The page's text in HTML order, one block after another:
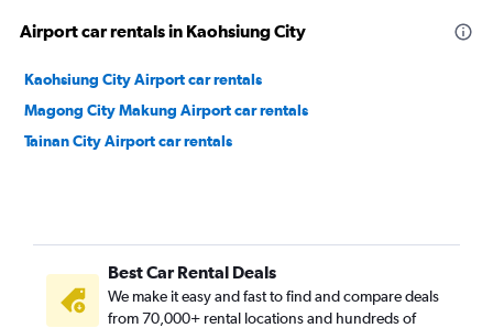
Airport car rentals in Kaohsiung City
Kaohsiung City Airport car rentals
Magong City Makung Airport car rentals
Tainan City Airport car rentals
Best Car Rental Deals
We make it easy and fast to find and compare deals
from 70,000+ rental locations and hundreds of